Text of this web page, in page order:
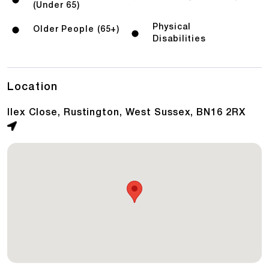
(Under 65)
Older People (65+)
Physical
Disabilities
Location
Ilex Close, Rustington, West Sussex, BN16 2RX